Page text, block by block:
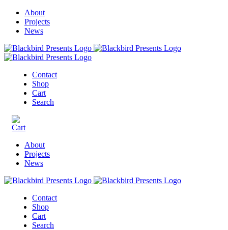
About
Projects
News
Contact
Shop
Cart
Search
About
Projects
News
Contact
Shop
Cart
Search